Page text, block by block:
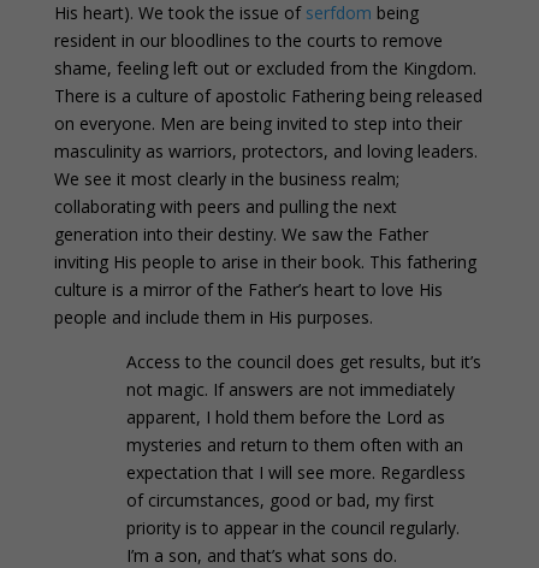
His heart). We took the issue of serfdom being
resident in our bloodlines to the courts to remove
shame, feeling left out or excluded from the Kingdom.
There is a culture of apostolic Fathering being released
on everyone. Men are being invited to step into their
masculinity as warriors, protectors, and loving leaders.
We see it most clearly in the business realm;
collaborating with peers and pulling the next
generation into their destiny. We saw the Father
inviting His people to arise in their book. This fathering
culture is a mirror of the Father’s heart to love His
people and include them in His purposes.
Access to the council does get results, but it’s
not magic. If answers are not immediately
apparent, I hold them before the Lord as
mysteries and return to them often with an
expectation that I will see more. Regardless
of circumstances, good or bad, my first
priority is to appear in the council regularly.
I’m a son, and that’s what sons do.